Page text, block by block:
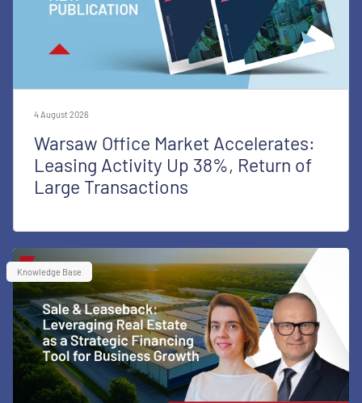
4 August 2026
Warsaw Office Market Accelerates:
Leasing Activity Up 38%, Return of
Large Transactions
Knowledge Base